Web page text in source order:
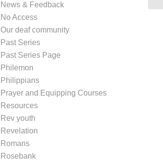
News & Feedback
No Access
Our deaf community
Past Series
Past Series Page
Philemon
Philippians
Prayer and Equipping Courses
Resources
Rev youth
Revelation
Romans
Rosebank